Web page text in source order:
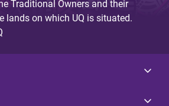
Traditional Owners and their
lands on which UQ is situated.